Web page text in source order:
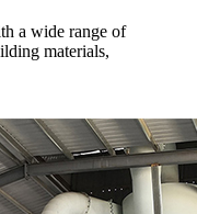
a wide range of
materials,